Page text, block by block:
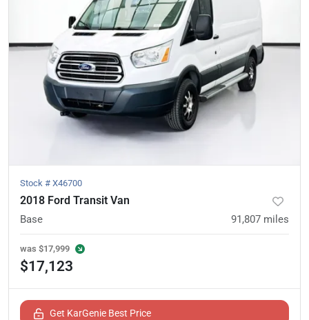
Stock # X46700
2018 Ford Transit Van
Base 91,807 miles
was $17,999
$17,123
Get KarGenie Best Price